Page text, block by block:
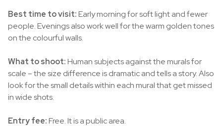
Best time to visit:Early morning for soft light and fewer
people. Evenings also work well for the warm golden tones
on the colourful walls.
What to shoot:Human subjects against the murals for
scale – the size difference is dramatic and tells a story. Also
look for the small details within each mural that get missed
in wide shots.
Entry fee:Free. It is a public area.